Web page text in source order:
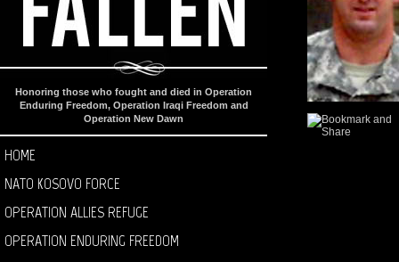
Honoring those who fought and died in Operation
Enduring Freedom, Operation Iraqi Freedom and
Operation New Dawn
HOME
NATO KOSOVO FORCE
OPERATION ALLIES REFUGE
OPERATION ENDURING FREEDOM